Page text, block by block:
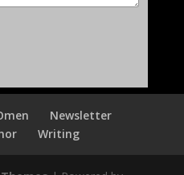
Newsletter
Writing